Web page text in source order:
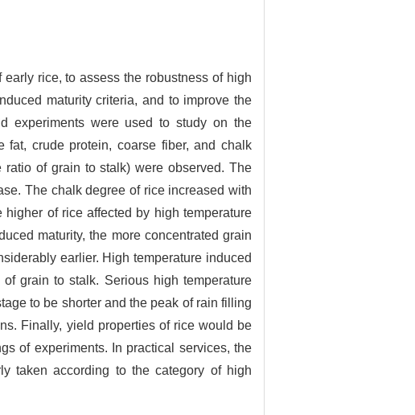
rice, to assess the robustness of high
maturity criteria, and to improve the
experiments were used to study on the
fat, crude protein, coarse fiber, and chalk
of grain to stalk) were observed. The
The chalk degree of rice increased with
of rice affected by high temperature
maturity, the more concentrated grain
earlier. High temperature induced
grain to stalk. Serious high temperature
to be shorter and the peak of rain filling
Finally, yield properties of rice would be
of experiments. In practical services, the
taken according to the category of high